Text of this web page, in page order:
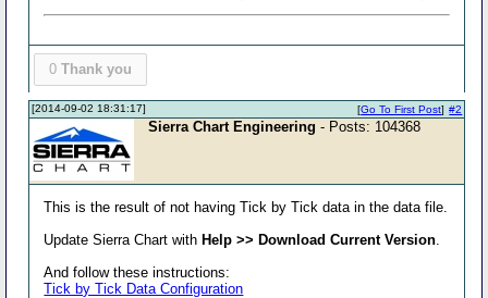
0 Thank you
[2014-09-02 18:31:17] #2
[Go To First Post]
Sierra Chart Engineering - Posts: 104368
This is the result of not having Tick by Tick data in the data file.
Update Sierra Chart withHelp >> Download Current Version
And follow these instructions:
Tick by Tick Data Configuration